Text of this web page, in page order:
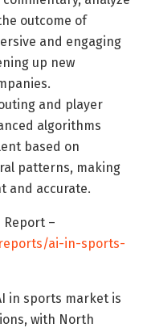
outcome of
and engaging
up new
and player
algorithms
based on
patterns, making
and accurate.
–
ai-in-sports-
in sports market is
with North